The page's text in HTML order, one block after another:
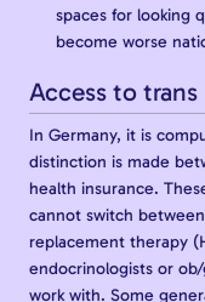
spaces for looking
become worse
Access to
In Germany, it is
distinction is made
health insurance.
cannot switch
replacement therapy
endocrinologists or
work with. Some